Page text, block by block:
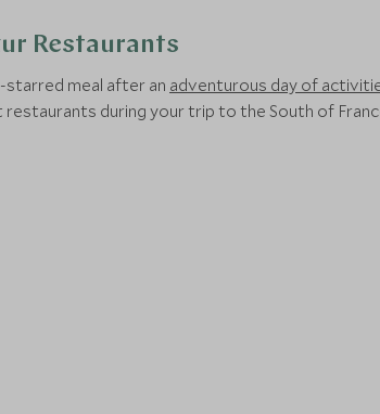
Restaurants
meal after an adventurous day of
restaurants during your trip to the South of